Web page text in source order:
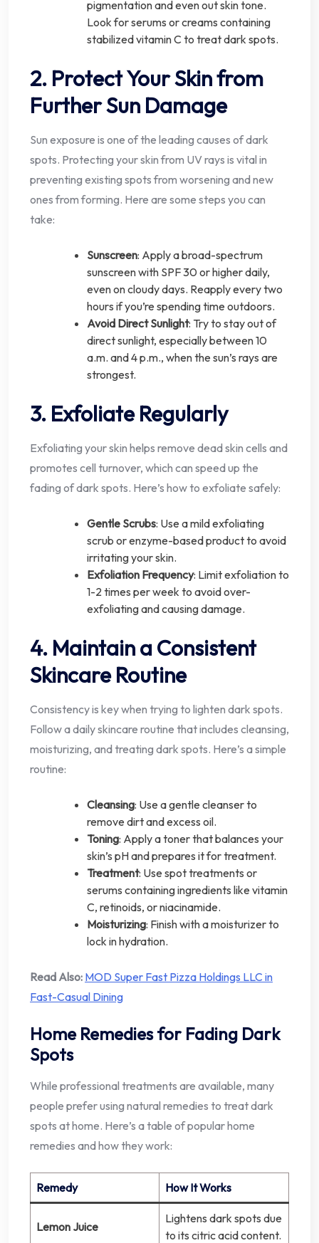
pigmentation and even out skin tone.
Look for serums or creams containing
stabilized vitamin C to treat dark spots.
2. Protect Your Skin from
Further Sun Damage
Sun exposure is one of the leading causes of dark
spots. Protecting your skin from UV rays is vital in
preventing existing spots from worsening and new
ones from forming. Here are some steps you can
take:
Sunscreen: Apply a broad-spectrum
sunscreen with SPF 30 or higher daily,
even on cloudy days. Reapply every two
hours if you’re spending time outdoors.
Avoid Direct Sunlight: Try to stay out of
direct sunlight, especially between 10
a.m. and 4 p.m., when the sun’s rays are
strongest.
3. Exfoliate Regularly
Exfoliating your skin helps remove dead skin cells and
promotes cell turnover, which can speed up the
fading of dark spots. Here’s how to exfoliate safely:
Gentle Scrubs: Use a mild exfoliating
scrub or enzyme-based product to avoid
irritating your skin.
Exfoliation Frequency: Limit exfoliation to
1-2 times per week to avoid over-
exfoliating and causing damage.
4. Maintain a Consistent
Skincare Routine
Consistency is key when trying to lighten dark spots.
Follow a daily skincare routine that includes cleansing,
moisturizing, and treating dark spots. Here’s a simple
routine:
Cleansing: Use a gentle cleanser to
remove dirt and excess oil.
Toning: Apply a toner that balances your
skin’s pH and prepares it for treatment.
Treatment: Use spot treatments or
serums containing ingredients like vitamin
C, retinoids, or niacinamide.
Moisturizing: Finish with a moisturizer to
lock in hydration.
Read Also: MOD Super Fast Pizza Holdings LLC in
Fast-Casual Dining
Home Remedies for Fading Dark
Spots
While professional treatments are available, many
people prefer using natural remedies to treat dark
spots at home. Here’s a table of popular home
remedies and how they work:
Remedy How It Works
Lemon Juice
Lightens dark spots due
to its citric acid content.